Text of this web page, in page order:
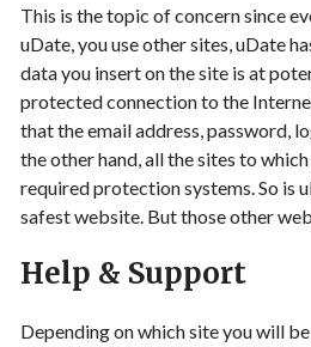
This is the topic of concern since
uDate, you use other sites, uDate
data you insert on the site is at
protected connection to the
that the email address, password,
the other hand, all the sites to
required protection systems. So is
safest website. But those other
Help & Support
Depending on which site you will